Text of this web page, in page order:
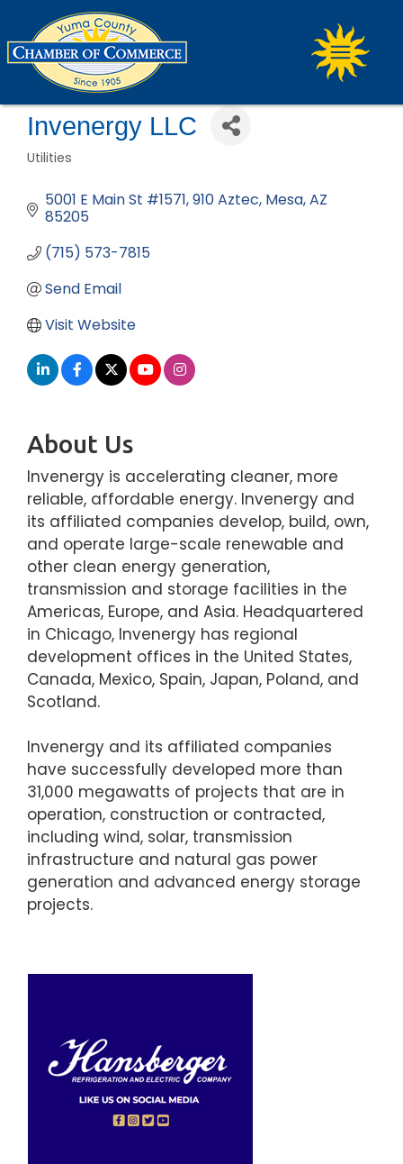
Invenergy LLC
Utilities
5001 E Main St #1571 910 Aztec Mesa AZ
85205
(715) 573-7815
Send Email
Visit Website
About Us
Invenergy is accelerating cleaner, more
reliable, affordable energy. Invenergy and
its affiliated companies develop, build, own,
and operate large-scale renewable and
other clean energy generation,
transmission and storage facilities in the
Americas, Europe, and Asia. Headquartered
in Chicago, Invenergy has regional
development offices in the United States,
Canada, Mexico, Spain, Japan, Poland, and
Scotland.
Invenergy and its affiliated companies
have successfully developed more than
31,000 megawatts of projects that are in
operation, construction or contracted,
including wind, solar, transmission
infrastructure and natural gas power
generation and advanced energy storage
projects.